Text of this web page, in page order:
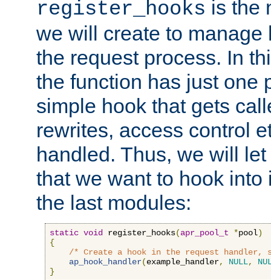
register_hooks is the
we will create to manage
the request process. In
the function has just one
simple hook that gets
rewrites, access control
handled. Thus, we will
that we want to hook
the last modules:
static void register_hooks(apr_pool_t *pool)
{
/* Create a hook in the request handler,
ap_hook_handler(example_handler, NULL,
}